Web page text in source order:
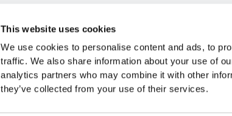
This website uses cookies
We use cookies to personalise content and ads, to
traffic. We also share information about your use of
analytics partners who may combine it with other
they’ve collected from your use of their services.